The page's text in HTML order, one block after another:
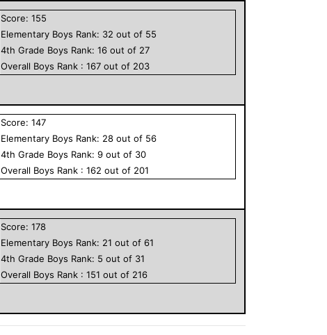
Score:155
Elementary Boys Rank: 32 out of 55
4th Grade Boys Rank:16 out of 27
Overall Boys Rank :167 out of 203
Score:147
Elementary Boys Rank: 28 out of 56
4th Grade Boys Rank:9 out of 30
Overall Boys Rank :162 out of 201
Score:178
Elementary Boys Rank: 21 out of61
4th Grade Boys Rank: 5 out of 31
Overall Boys Rank :151 out of 216